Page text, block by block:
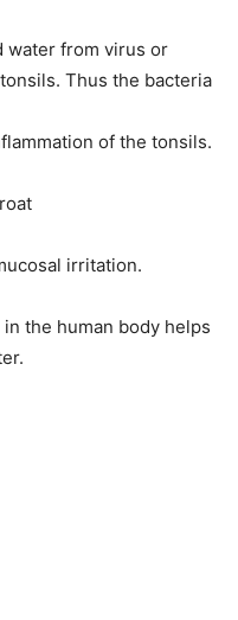
water from virus or
Thus the bacteria
of the tonsils.
irritation.
the human body helps